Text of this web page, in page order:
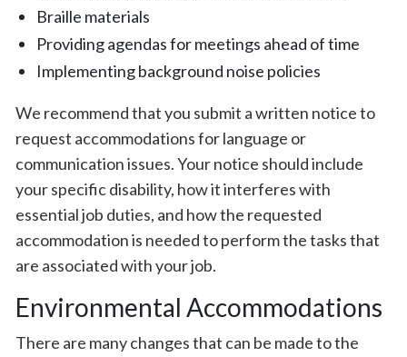
Braille materials
Providing agendas for meetings ahead of time
Implementing background noise policies
We recommend that you submit a written notice to
request accommodations for language or
communication issues. Your notice should include
your specific disability, how it interferes with
essential job duties, and how the requested
accommodation is needed to perform the tasks that
are associated with your job.
Environmental Accommodations
There are many changes that can be made to the